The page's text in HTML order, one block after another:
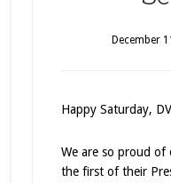
December
Happy Saturday,
We are so proud of
the first of their